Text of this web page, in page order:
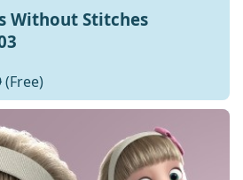
Without Stitches
(Free)